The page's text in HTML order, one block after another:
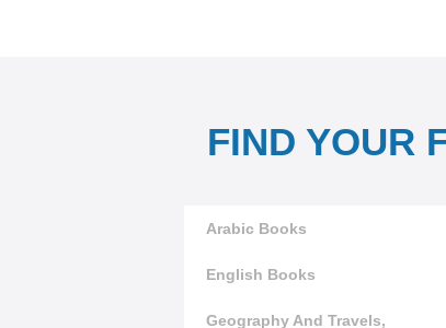
FIND YOUR
Arabic Books
English Books
Geography And Travels,